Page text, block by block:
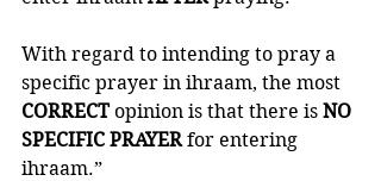
With regard to intending to pray a
specific prayer in ihraam, the most
CORRECT opinion is that there is NO
SPECIFIC PRAYER for entering
ihraam.”